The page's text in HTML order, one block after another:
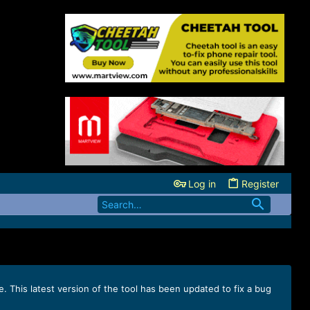
Log in Register
This latest version of the tool has been updated to fix a bug